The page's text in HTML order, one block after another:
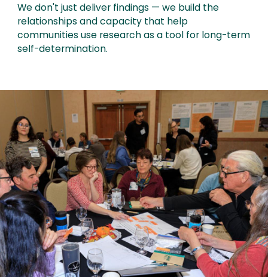
We don't just deliver findings — we build the
relationships and capacity that help
communities use research as a tool for long-term
self-determination.